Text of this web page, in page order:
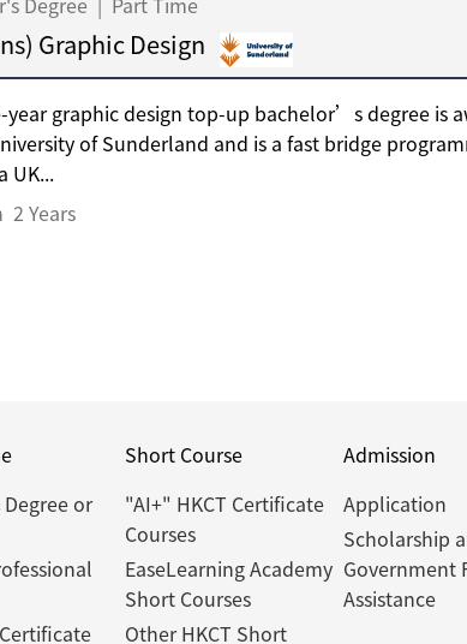
Graphic Design
year graphic design top-up bachelor’s degree is
of Sunderland and is a fast bridge
UK...
2 Years
or
Short Course
"AI+" HKCT Certificate
Courses
EaseLearning Academy
Short Courses
Other HKCT Short
Admission
Application
Scholarship
Government
Assistance